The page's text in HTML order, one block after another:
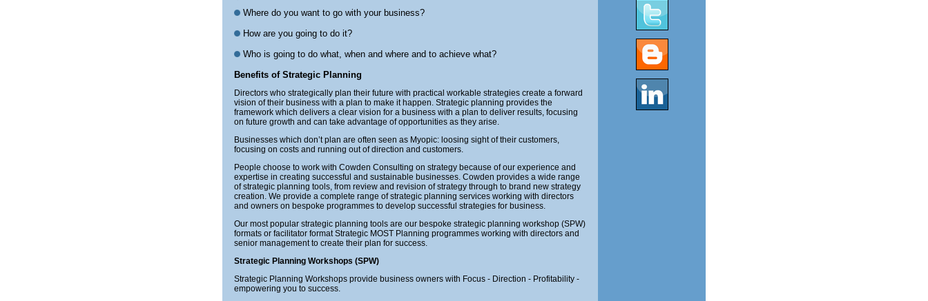
Where do you want to go with your business?
How are you going to do it?
Who is going to do what, when and where and to achieve what?
Benefits of Strategic Planning
Directors who strategically plan their future with practical workable strategies create a forward
vision of their business with a plan to make it happen. Strategic planning provides the
framework which delivers a clear vision for a business with a plan to deliver results, focusing
on future growth and can take advantage of opportunities as they arise.
Businesses which don’t plan are often seen as Myopic: loosing sight of their customers,
focusing on costs and running out of direction and customers.
People choose to work with Cowden Consulting on strategy because of our experience and
expertise in creating successful and sustainable businesses. Cowden provides a wide range
of strategic planning tools, from review and revision of strategy through to brand new strategy
creation. We provide a complete range of strategic planning services working with directors
and owners on bespoke programmes to develop successful strategies for business.
Our most popular strategic planning tools are our bespoke strategic planning workshop (SPW)
formats or facilitator format Strategic MOST Planning programmes working with directors and
senior management to create their plan for success.
Strategic Planning Workshops (SPW)
Strategic Planning Workshops provide business owners with Focus - Direction - Profitability -
empowering you to success.